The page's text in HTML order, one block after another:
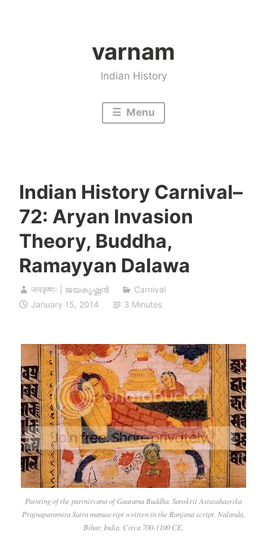
varnam
Indian History
Menu
Indian History Carnival–
72: Aryan Invasion
Theory, Buddha,
Ramayyan Dalawa
जयकृष्णः | ജയകൃഷ്ണൻ
Carnival
January 15, 2014
3 Minutes
Painting of the parinirvana of Gautama Buddha. Sanskrit Astasahasrika
Prajnaparamita Sutra manuscript written in the Ranjana script. Nalanda,
Bihar, India. Circa 700-1100 CE.